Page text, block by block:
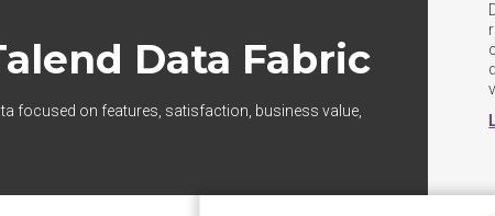
Data Fabric
focused on features, satisfaction, business value,